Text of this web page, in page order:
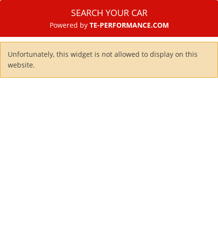
SEARCH YOUR CAR
Powered by TE-PERFORMANCE.COM
Unfortunately, this widget is not allowed to display on this
website.